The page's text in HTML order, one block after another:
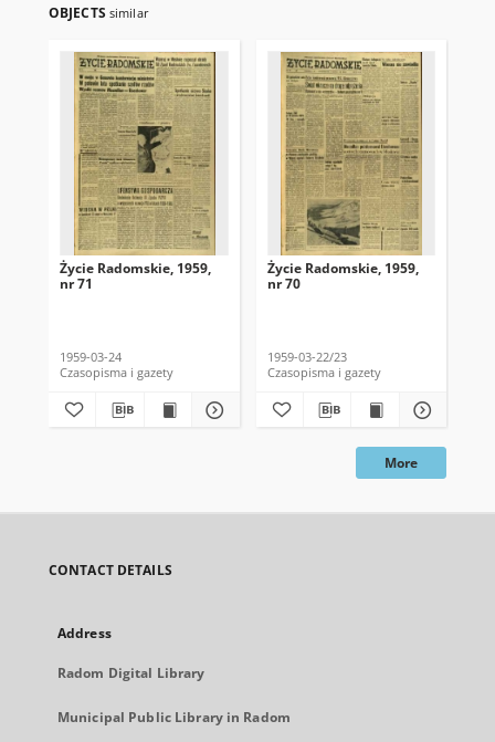
OBJECTS similar
Życie Radomskie, 1959,
nr 71
1959-03-24
Czasopisma i gazety
Życie Radomskie, 1959,
nr 70
1959-03-22/23
Czasopisma i gazety
More
CONTACT DETAILS
Address
Radom Digital Library
Municipal Public Library in Radom